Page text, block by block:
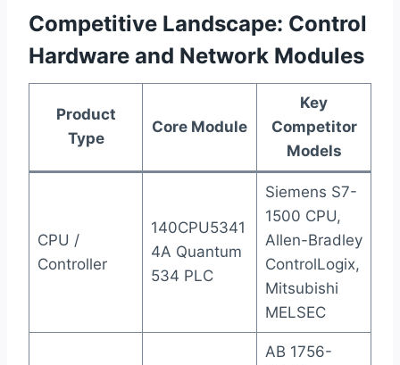
Competitive Landscape: Control
Hardware and Network Modules
Product
Type
Core Module
Key
Competitor
Models
CPU /
Controller
140CPU5341
4A Quantum
534 PLC
Siemens S7-
1500 CPU,
Allen-Bradley
ControlLogix,
Mitsubishi
MELSEC
AB 1756-